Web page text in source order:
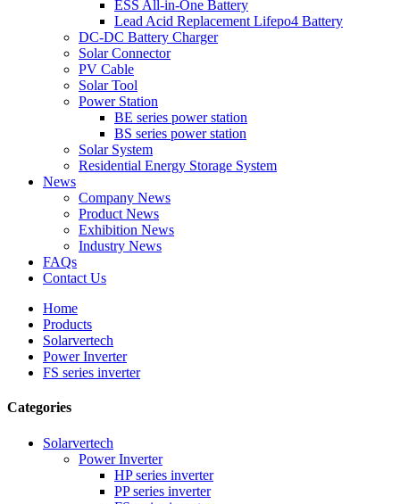
ESS All-in-One Battery
Lead Acid Replacement Lifepo4 Battery
DC-DC Battery Charger
Solar Connector
PV Cable
Solar Tool
Power Station
BE series power station
BS series power station
Solar System
Residential Energy Storage System
News
Company News
Product News
Exhibition News
Industry News
FAQs
Contact Us
Home
Products
Solarvertech
Power Inverter
FS series inverter
Categories
Solarvertech
Power Inverter
HP series inverter
PP series inverter